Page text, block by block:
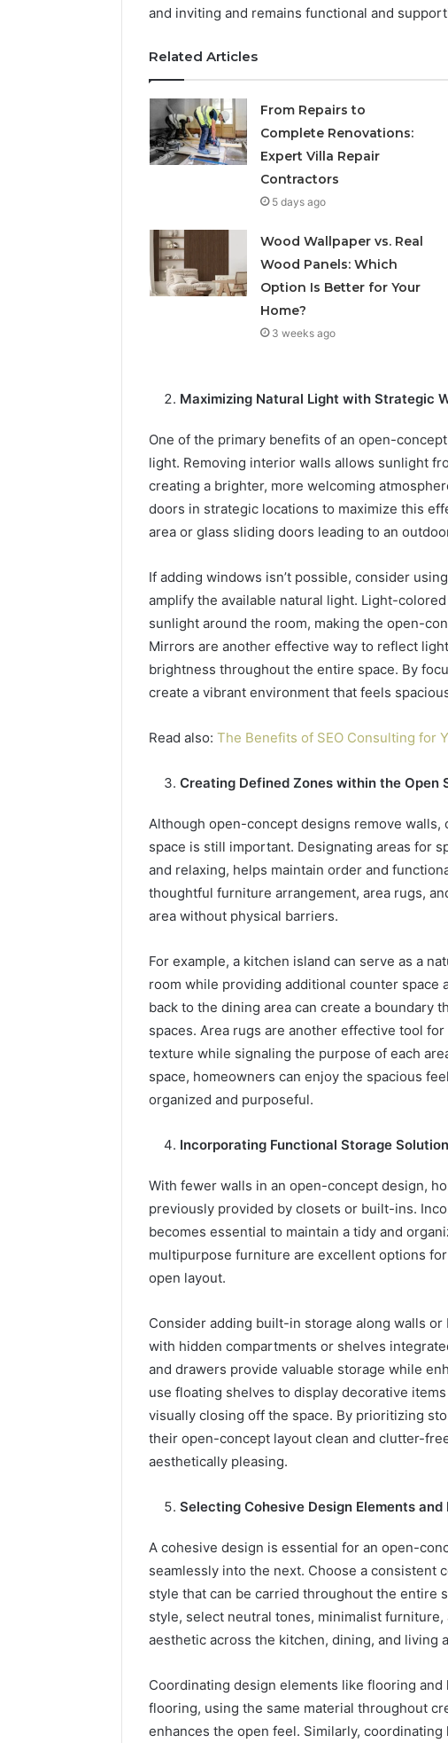
and inviting and remains functional and
Related Articles
From Repairs to
Complete Renovations:
Expert Villa Repair
Contractors
5 days ago
Wood Wallpaper vs. Real
Wood Panels: Which
Option Is Better for Your
Home?
3 weeks ago
Maximizing Natural Light with Strategic
One of the primary benefits of an open-
light. Removing interior walls allows sunlight
creating a brighter, more welcoming
doors in strategic locations to maximize this
area or glass sliding doors leading to an
If adding windows isn’t possible, consider
amplify the available natural light. Light-
sunlight around the room, making the open-
Mirrors are another effective way to reflect
brightness throughout the entire space. By
create a vibrant environment that feels
Read also: The Benefits of SEO Consulting for
Creating Defined Zones within the Open
Although open-concept designs remove
space is still important. Designating areas for
and relaxing, helps maintain order and
thoughtful furniture arrangement, area rugs,
area without physical barriers.
For example, a kitchen island can serve as a
room while providing additional counter space
back to the dining area can create a boundary
spaces. Area rugs are another effective tool
texture while signaling the purpose of each
space, homeowners can enjoy the spacious
organized and purposeful.
Incorporating Functional Storage
With fewer walls in an open-concept design,
previously provided by closets or built-ins.
becomes essential to maintain a tidy and
multipurpose furniture are excellent options
open layout.
Consider adding built-in storage along walls
with hidden compartments or shelves
and drawers provide valuable storage while
use floating shelves to display decorative
visually closing off the space. By prioritizing
their open-concept layout clean and clutter-
aesthetically pleasing.
Selecting Cohesive Design Elements and
A cohesive design is essential for an open-
seamlessly into the next. Choose a consistent
style that can be carried throughout the entire
style, select neutral tones, minimalist
aesthetic across the kitchen, dining, and living
Coordinating design elements like flooring
flooring, using the same material throughout
enhances the open feel. Similarly,